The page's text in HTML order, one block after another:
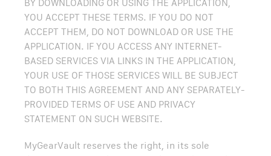
BY DOWNLOADING OR USING THE APPLICATION,
YOU ACCEPT THESE TERMS. IF YOU DO NOT
ACCEPT THEM, DO NOT DOWNLOAD OR USE THE
APPLICATION. IF YOU ACCESS ANY INTERNET-
BASED SERVICES VIA LINKS IN THE APPLICATION,
YOUR USE OF THOSE SERVICES WILL BE SUBJECT
TO BOTH THIS AGREEMENT AND ANY SEPARATELY-
PROVIDED TERMS OF USE AND PRIVACY
STATEMENT ON SUCH WEBSITE.
MyGearVault reserves the right, in its sole